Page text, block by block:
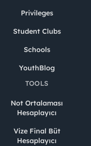
Privileges
Student Clubs
Schools
YouthBlog
TOOLS
Not Ortalaması
Hesaplayıcı
Vize Final Büt
Hesaplayıcı